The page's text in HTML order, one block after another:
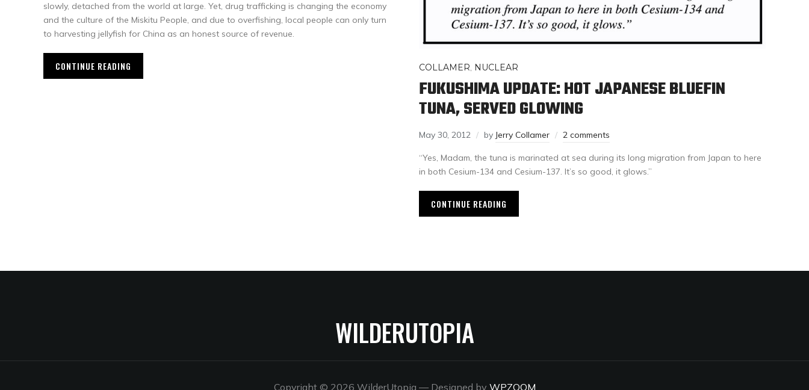
slowly, detached from the world at large. Yet, drug trafficking is changing the economy
and the culture of the Miskitu People, and due to overfishing, local people can only turn
to harvesting jellyfish for China as an honest source of revenue.
CONTINUE READING COLLAMER, NUCLEAR
FUKUSHIMA UPDATE: HOT JAPANESE BLUEFIN
TUNA, SERVED GLOWING
May 30, 2012 by Jerry Collamer 2 comments
“Yes, Madam, the tuna is marinated at sea during its long migration from Japan to here
in both Cesium-134 and Cesium-137. It’s so good, it glows.”
CONTINUE READING
WILDERUTOPIA
Copyright © 2026 WilderUtopia — Designed by WPZOOM